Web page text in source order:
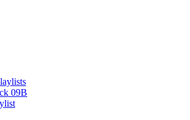
09B